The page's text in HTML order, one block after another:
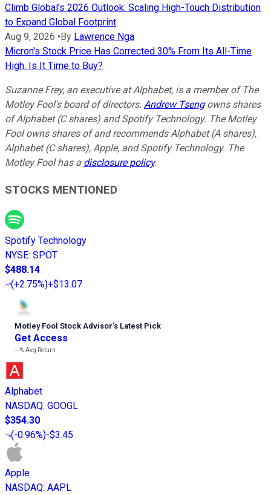
Climb Global's 2026 Outlook: Scaling High-Touch Distribution
to Expand Global Footprint
Aug 9, 2026 • By Lawrence Nga
Micron's Stock Price Has Corrected 30% From Its All-Time
High. Is It Time to Buy?
Suzanne Frey, an executive at Alphabet, is a member of The
Motley Fool's board of directors. Andrew Tsengowns shares
of Alphabet (C shares) and Spotify Technology. The Motley
Fool owns shares of and recommends Alphabet (A shares),
Alphabet (C shares), Apple, and Spotify Technology. The
Motley Fool has a disclosure policy.
STOCKS MENTIONED
Spotify Technology
NYSE: SPOT
$488.14
(+2.75%)+$13.07
Motley Fool Stock Advisor’s Latest Pick
Get Access
---%Avg Return
Alphabet
NASDAQ: GOOGL
$354.30
(-0.96%)-$3.45
Apple
NASDAQ: AAPL